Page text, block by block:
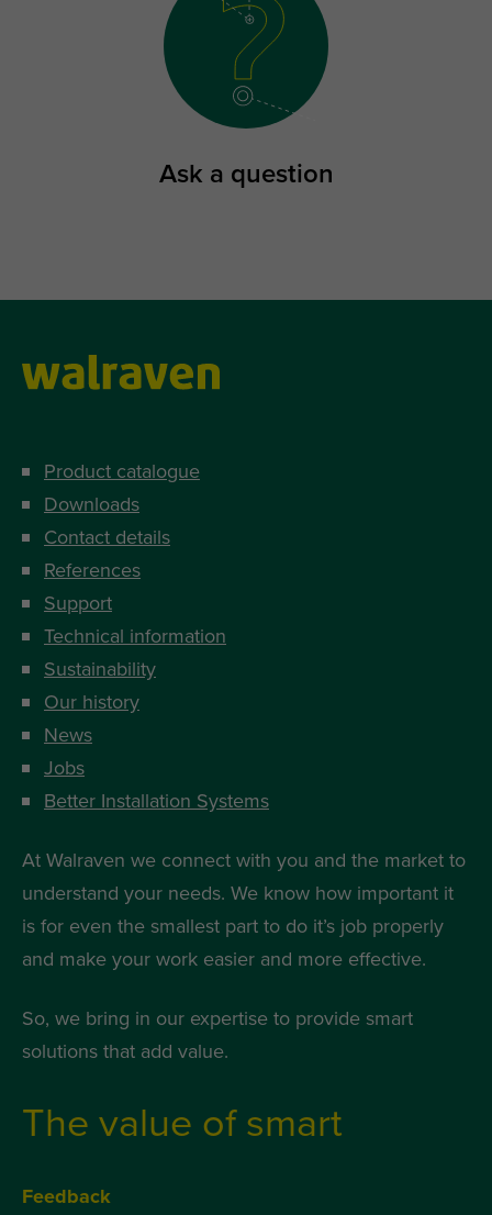
Ask a question
Product catalogue
Downloads
Contact details
References
Support
Technical information
Sustainability
Our history
News
Jobs
Better Installation Systems
At Walraven we connect with you and the market to
understand your needs. We know how important it
is for even the smallest part to do it’s job properly
and make your work easier and more effective.
So, we bring in our expertise to provide smart
solutions that add value.
The value of smart
Feedback